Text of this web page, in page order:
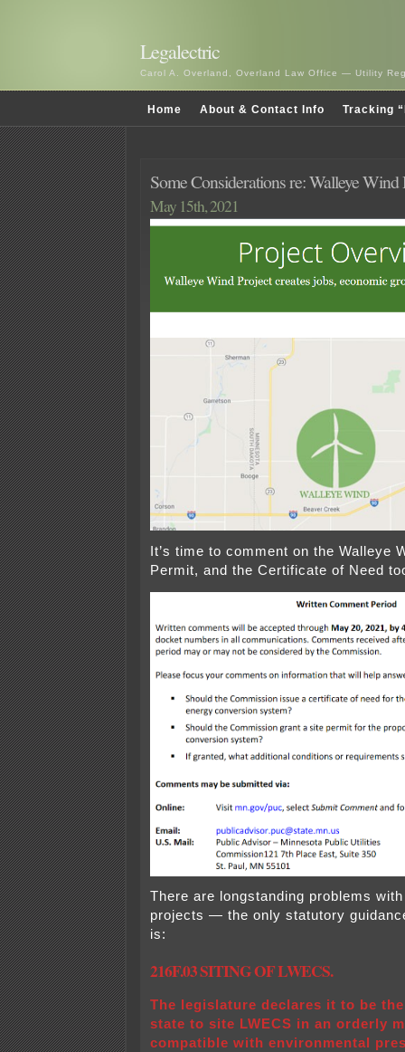
Legalectric
Carol A. Overland, Overland Law Office — Utility
Home About & Contact Info Tracking
Some Considerations re: Walleye
May 15th, 2021
It’s time to comment on the Walleye
Permit, and the Certificate of Need
There are longstanding problems
projects — the only statutory
is:
216F.03 SITING OF LWECS.
The legislature declares it to be
state to site LWECS in an orderly
compatible with environmental